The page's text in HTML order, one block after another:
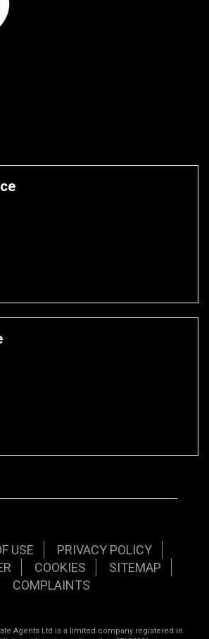
USE
PRIVACY POLICY
COOKIES
SITEMAP
COMPLAINTS
Agents Ltd is a limited company registered in